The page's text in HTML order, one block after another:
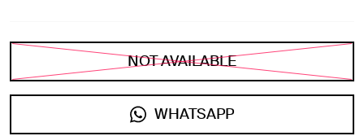
NOT AVAILABLE
WHATSAPP